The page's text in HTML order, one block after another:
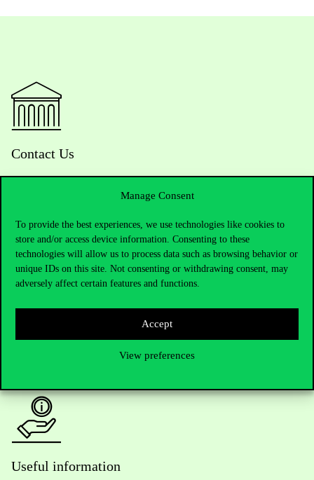
Manage Consent
To provide the best experiences, we use technologies like cookies to
store and/or access device information. Consenting to these
technologies will allow us to process data such as browsing behavior or
unique IDs on this site. Not consenting or withdrawing consent, may
adversely affect certain features and functions.
Accept
View preferences
Contact Us
Do you have questions about the admissions?
Academic Contacts
press@uni-corvinus.hu
Useful information